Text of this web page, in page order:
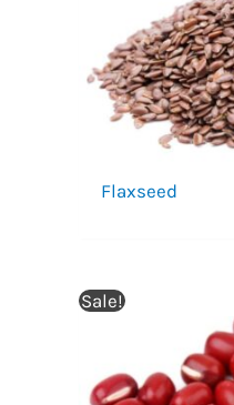
Flaxseed
Sale!